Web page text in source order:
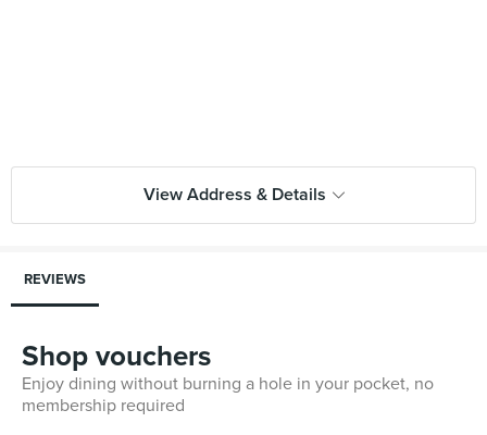
View Address & Details
REVIEWS
Shop vouchers
Enjoy dining without burning a hole in your pocket, no
membership required